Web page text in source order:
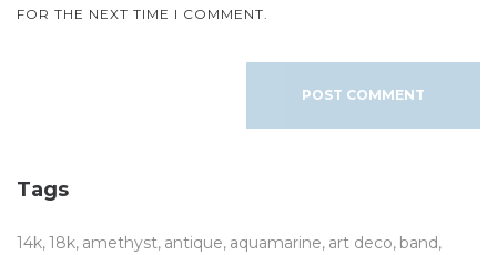
FOR THE NEXT TIME I COMMENT.
Tags
14k 18k amethyst antique aquamarine art deco band